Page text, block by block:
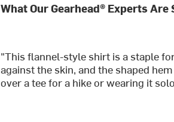
What Our Gearhead® Experts Are
"This flannel-style shirt is a staple
against the skin, and the shaped
over a tee for a hike or wearing it